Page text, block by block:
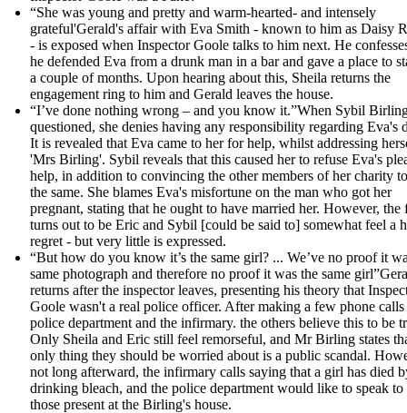
“She was young and pretty and warm-hearted- and intensely
grateful'Gerald's affair with Eva Smith - known to him as Daisy
- is exposed when Inspector Goole talks to him next. He
he defended Eva from a drunk man in a bar and gave a place to
a couple of months. Upon hearing about this, Sheila returns the
engagement ring to him and Gerald leaves the house.
“I’ve done nothing wrong – and you know it.”When Sybil
questioned, she denies having any responsibility regarding Eva's
It is revealed that Eva came to her for help, whilst addressing
'Mrs Birling'. Sybil reveals that this caused her to refuse Eva's
help, in addition to convincing the other members of her charity
the same. She blames Eva's misfortune on the man who got her
pregnant, stating that he ought to have married her. However, the
turns out to be Eric and Sybil [could be said to] somewhat feel a
regret - but very little is expressed.
“But how do you know it’s the same girl? ... We’ve no proof it
same photograph and therefore no proof it was the same
returns after the inspector leaves, presenting his theory that
Goole wasn't a real police officer. After making a few phone calls
police department and the infirmary. the others believe this to be
Only Sheila and Eric still feel remorseful, and Mr Birling states
only thing they should be worried about is a public scandal.
not long afterward, the infirmary calls saying that a girl has died
drinking bleach, and the police department would like to speak to
those present at the Birling's house.